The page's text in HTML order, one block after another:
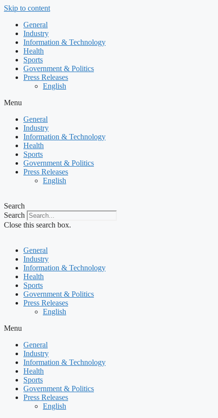
Skip to content
General
Industry
Information & Technology
Health
Sports
Government & Politics
Press Releases
English
Menu
General
Industry
Information & Technology
Health
Sports
Government & Politics
Press Releases
English
Search
Search
Close this search box.
General
Industry
Information & Technology
Health
Sports
Government & Politics
Press Releases
English
Menu
General
Industry
Information & Technology
Health
Sports
Government & Politics
Press Releases
English